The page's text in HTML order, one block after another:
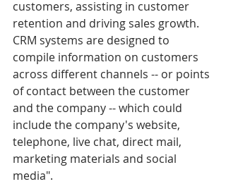
customers, assisting in customer
retention and driving sales growth.
CRM systems are designed to
compile information on customers
across different channels -- or points
of contact between the customer
and the company -- which could
include the company's website,
telephone, live chat, direct mail,
marketing materials and social
media".